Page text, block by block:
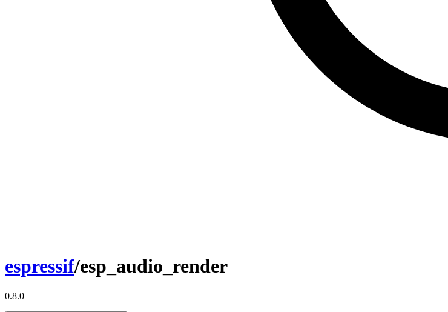
espressif/esp_audio_render
0.8.0